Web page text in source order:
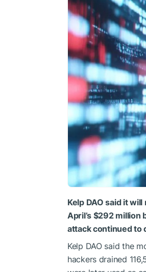
Kelp DAO said it
April’s $292
attack continued to
Kelp DAO said the
hackers drained